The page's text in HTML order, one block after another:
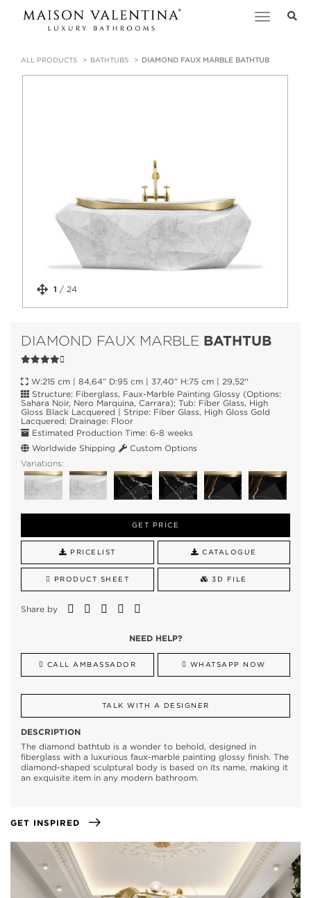
Toggle
ALL PRODUCTS BATHTUBS DIAMOND FAUX MARBLE BATHTUB
1 / 24
DIAMOND FAUX MARBLE BATHTUB
W:215 cm | 84,64” D:95 cm | 37,40” H:75 cm | 29,52''
Structure: Fiberglass, Faux-Marble Painting Glossy (Options:
Sahara Noir, Nero Marquina, Carrara); Tub: Fiber Glass, High
Gloss Black Lacquered | Stripe: Fiber Glass, High Gloss Gold
Lacquered; Drainage: Floor
Estimated Production Time: 6-8 weeks
Worldwide Shipping
Custom Options
Variations:
GET PRICE
PRICELIST CATALOGUE
PRODUCT SHEET 3D FILE
Share by
NEED HELP?
CALL AMBASSADOR WHATSAPP NOW
TALK WITH A DESIGNER
DESCRIPTION
The diamond bathtub is a wonder to behold, designed in
fiberglass with a luxurious faux-marble painting glossy finish. The
diamond-shaped sculptural body is based on its name, making it
an exquisite item in any modern bathroom.
GET INSPIRED